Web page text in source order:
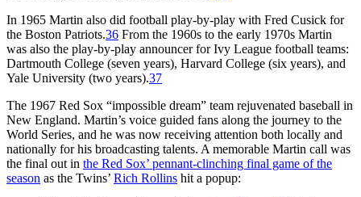
In 1965 Martin also did football play-by-play with Fred Cusick for
the Boston Patriots.36 From the 1960s to the early 1970s Martin
was also the play-by-play announcer for Ivy League football teams:
Dartmouth College (seven years), Harvard College (six years), and
Yale University (two years).37
The 1967 Red Sox “impossible dream” team rejuvenated baseball in
New England. Martin’s voice guided fans along the journey to the
World Series, and he was now receiving attention both locally and
nationally for his broadcasting talents. A memorable Martin call was
the final out in the Red Sox’ pennant-clinching final game of the
season as the Twins’ Rich Rollins hit a popup: